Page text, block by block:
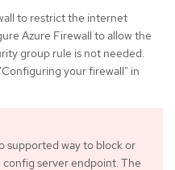
to restrict the internet
Azure Firewall to allow the
group rule is not needed.
your firewall" in
supported way to block or
server endpoint. The